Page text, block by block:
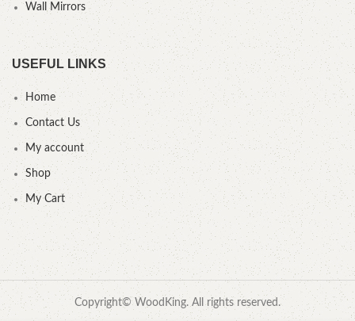
Wall Mirrors
USEFUL LINKS
Home
Contact Us
My account
Shop
My Cart
Copyright© WoodKing. All rights reserved.